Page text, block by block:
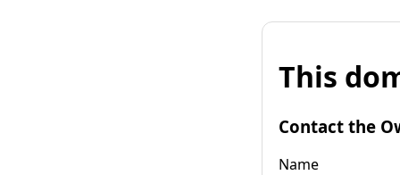
This
Contact the
Name